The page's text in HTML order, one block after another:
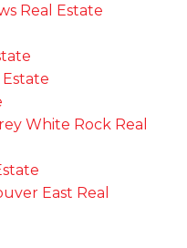
Real Estate
Estate
White Rock Real
East Real